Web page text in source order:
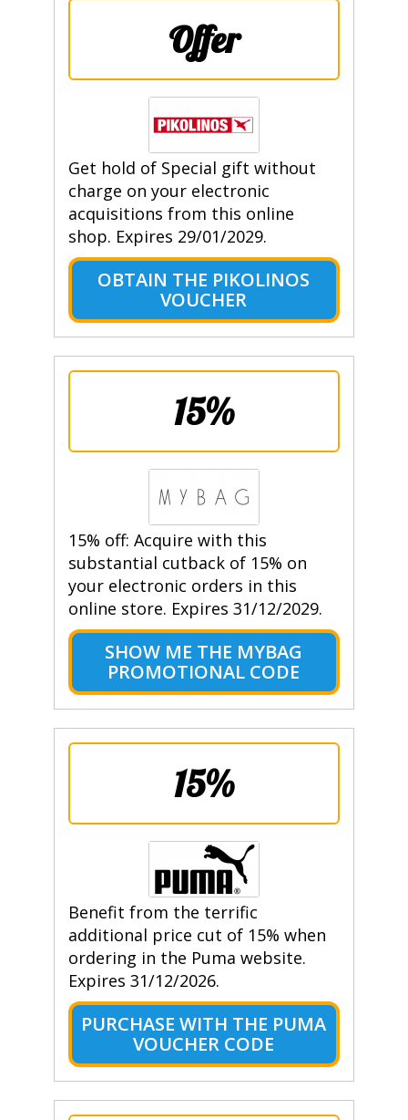
Offer
Get hold of Special gift without
charge on your electronic
acquisitions from this online
shop. Expires 29/01/2029.
OBTAIN THE PIKOLINOS
VOUCHER
15%
15% off: Acquire with this
substantial cutback of 15% on
your electronic orders in this
online store. Expires 31/12/2029.
SHOW ME THE MYBAG
PROMOTIONAL CODE
15%
Benefit from the terrific
additional price cut of 15% when
ordering in the Puma website.
Expires 31/12/2026.
PURCHASE WITH THE PUMA
VOUCHER CODE